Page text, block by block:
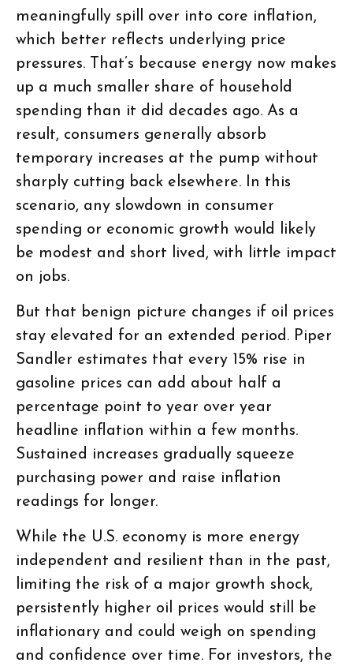
meaningfully spill over into core inflation,
which better reflects underlying price
pressures. That’s because energy now makes
up a much smaller share of household
spending than it did decades ago. As a
result, consumers generally absorb
temporary increases at the pump without
sharply cutting back elsewhere. In this
scenario, any slowdown in consumer
spending or economic growth would likely
be modest and short lived, with little impact
on jobs.
But that benign picture changes if oil prices
stay elevated for an extended period. Piper
Sandler estimates that every 15% rise in
gasoline prices can add about half a
percentage point to year over year
headline inflation within a few months.
Sustained increases gradually squeeze
purchasing power and raise inflation
readings for longer.
While the U.S. economy is more energy
independent and resilient than in the past,
limiting the risk of a major growth shock,
persistently higher oil prices would still be
inflationary and could weigh on spending
and confidence over time. For investors, the